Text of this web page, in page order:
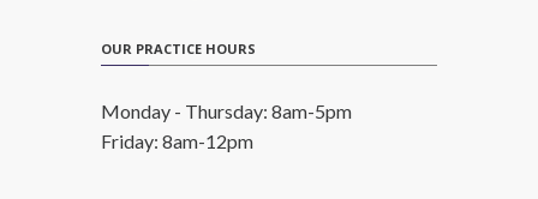
OUR PRACTICE HOURS
Monday - Thursday: 8am-5pm
Friday: 8am-12pm